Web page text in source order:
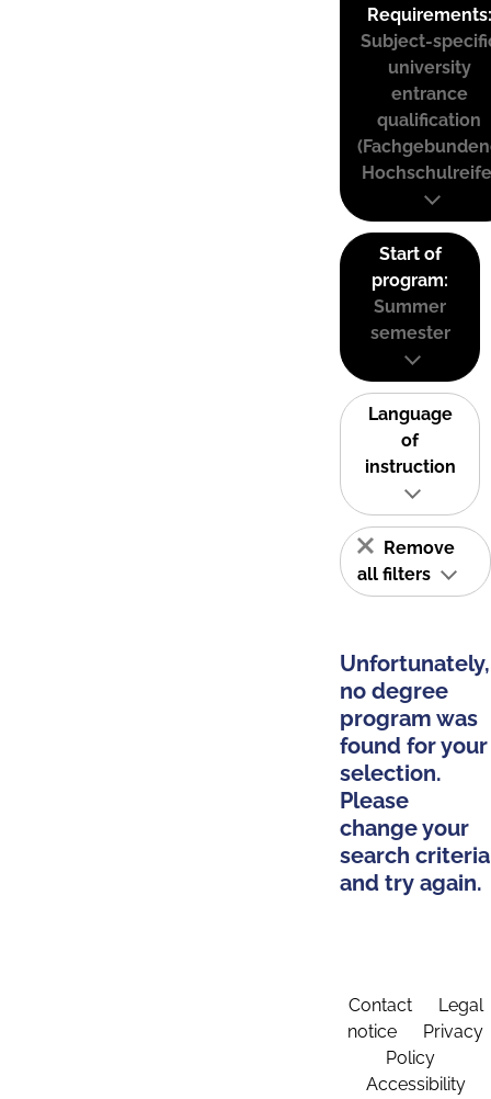
Requirements:
Subject-
university
entrance
qualification
Start of
program:
Summer
semester
Language
of
instruction
Remove
all filters
Unfortunately,
no degree
program was
found for your
selection.
Please
change your
search criteria
and try again.
Contact
Legal
notice
Privacy
Policy
Accessibility